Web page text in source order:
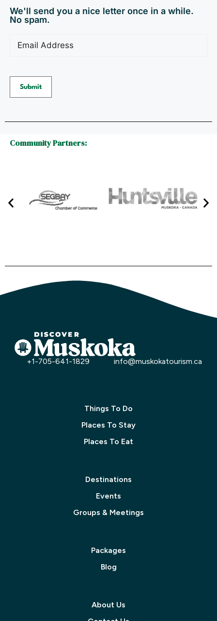
We'll send you a nice letter once in a while.
No spam.
Community Partners:
+1-705-641-1829 info@muskokatourism.ca
Things To Do
Places To Stay
Places To Eat
Destinations
Events
Groups & Meetings
Packages
Blog
About Us